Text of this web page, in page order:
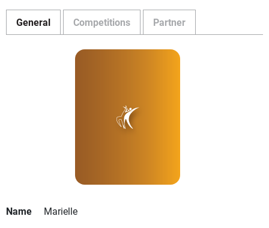
General Competitions Partner
Name
Marielle